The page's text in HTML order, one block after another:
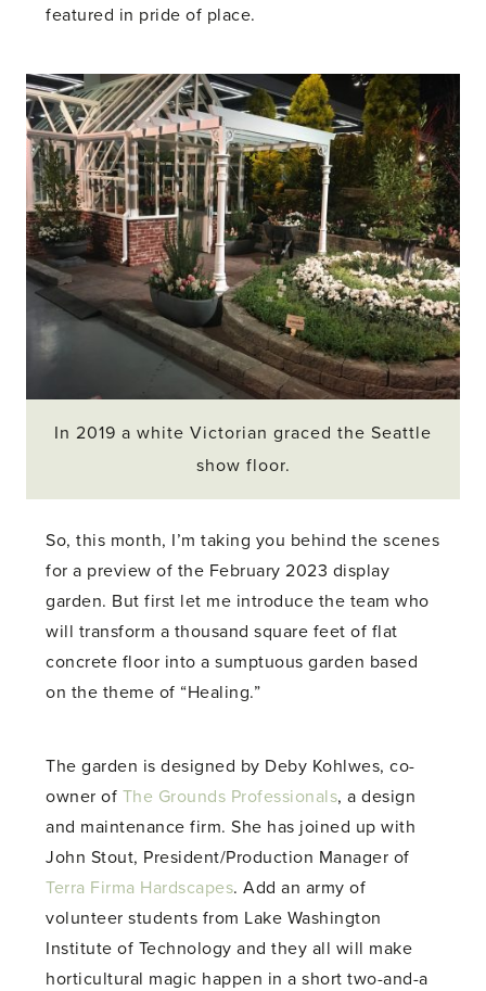
featured in pride of place.
In 2019 a white Victorian graced the Seattle
show floor.
So, this month, I’m taking you behind the scenes
for a preview of the February 2023 display
garden. But first let me introduce the team who
will transform a thousand square feet of flat
concrete floor into a sumptuous garden based
on the theme of “Healing.”
The garden is designed by Deby Kohlwes, co-
owner of The Grounds Professionals, a design
and maintenance firm. She has joined up with
John Stout, President/Production Manager of
Terra Firma Hardscapes. Add an army of
volunteer students from Lake Washington
Institute of Technology and they all will make
horticultural magic happen in a short two-and-a